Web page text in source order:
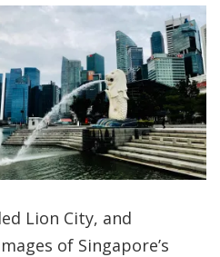
Lion City, and
of Singapore’s